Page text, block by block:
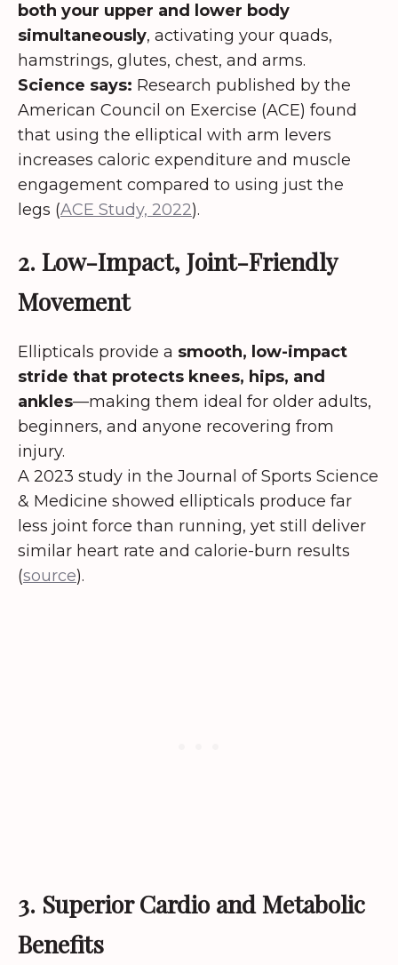
both your upper and lower body
simultaneously, activating your quads,
hamstrings, glutes, chest, and arms.
Science says: Research published by the
American Council on Exercise (ACE) found
that using the elliptical with arm levers
increases caloric expenditure and muscle
engagement compared to using just the
legs (ACE Study, 2022).
2. Low-Impact, Joint-Friendly
Movement
Ellipticals provide a smooth, low-impact
stride that protects knees, hips, and
ankles—making them ideal for older adults,
beginners, and anyone recovering from
injury.
A 2023 study in the Journal of Sports Science
& Medicine showed ellipticals produce far
less joint force than running, yet still deliver
similar heart rate and calorie-burn results
(source).
3. Superior Cardio and Metabolic
Benefits